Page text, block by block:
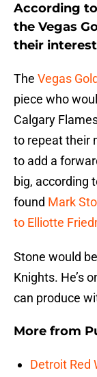
According
the Vegas
their
The Vegas
piece who
Calgary
to repeat their
to add a
big, according
found Mark
to Elliotte
Stone would
Knights. He’s
can produce
More from
Detroit Red